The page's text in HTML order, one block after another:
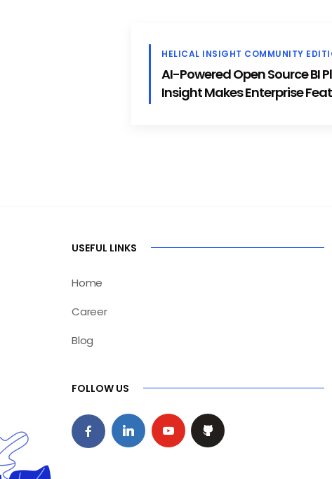
HELICAL INSIGHT COMMUNITY
AI-Powered Open Source BI
Insight Makes Enterprise
USEFUL LINKS
Home
Career
Blog
FOLLOW US